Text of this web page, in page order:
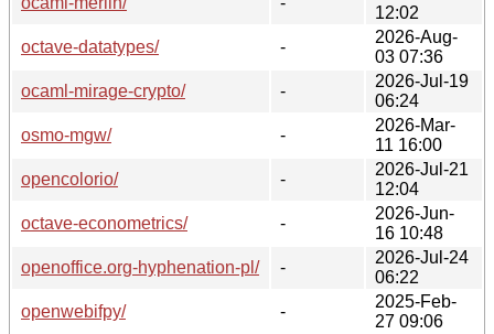
12:02
octave-datatypes/
-
2026-Aug-
03 07:36
ocaml-mirage-crypto/
-
2026-Jul-19
06:24
osmo-mgw/
-
2026-Mar-
11 16:00
opencolorio/
-
2026-Jul-21
12:04
octave-econometrics/
-
2026-Jun-
16 10:48
openoffice.org-hyphenation-pl/
-
2026-Jul-24
06:22
openwebifpy/
-
2025-Feb-
27 09:06